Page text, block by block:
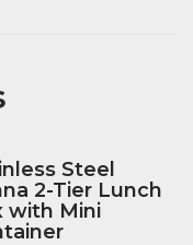
Steel
2-Tier Lunch
with Mini